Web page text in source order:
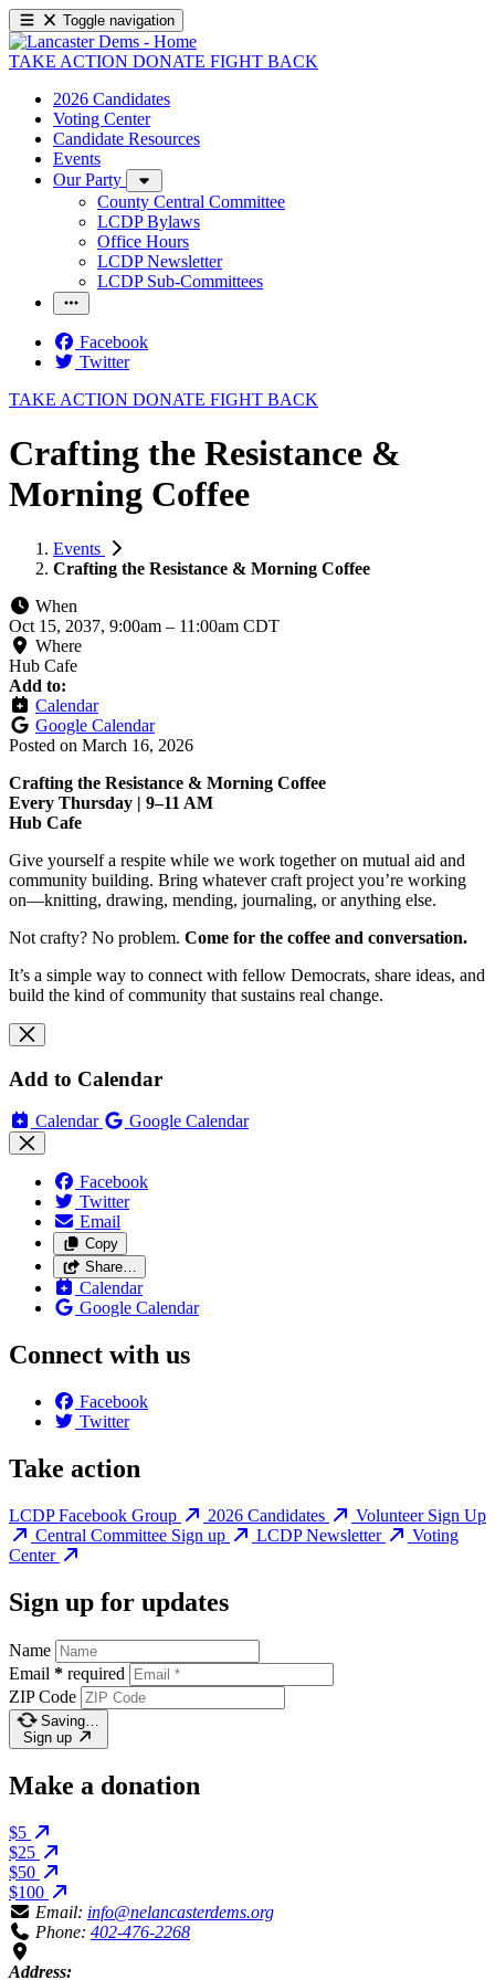
Toggle navigation
TAKE ACTION DONATE FIGHT BACK
2026 Candidates
Voting Center
Candidate Resources
Events
Our Party
County Central Committee
LCDP Bylaws
Office Hours
LCDP Newsletter
LCDP Sub-Committees
Facebook
Twitter
TAKE ACTION DONATE FIGHT BACK
Crafting the Resistance &
Morning Coffee
Events
Crafting the Resistance & Morning Coffee
When
Oct 15, 2037, 9:00am – 11:00am CDT
Where
Hub Cafe
Add to:
Calendar
Google Calendar
Posted on March 16, 2026
Crafting the Resistance & Morning Coffee
Every Thursday | 9–11 AM
Hub Cafe
Give yourself a respite while we work together on mutual aid and
community building. Bring whatever craft project you’re working
on—knitting, drawing, mending, journaling, or anything else.
Not crafty? No problem. Come for the coffee and conversation.
It’s a simple way to connect with fellow Democrats, share ideas, and
build the kind of community that sustains real change.
Add to Calendar
Calendar Google Calendar
Facebook
Twitter
Email
Copy
Share…
Calendar
Google Calendar
Connect with us
Facebook
Twitter
Take action
LCDP Facebook Group 2026 Candidates
Volunteer Sign Up
Central Committee Sign up
LCDP Newsletter
Voting
Center
Sign up for updates
Name
Email * required
ZIP Code
Saving…
Sign up
Make a donation
$5
$25
$50
$100
Email: info@nelancasterdems.org
Phone: 402-476-2268
Address: